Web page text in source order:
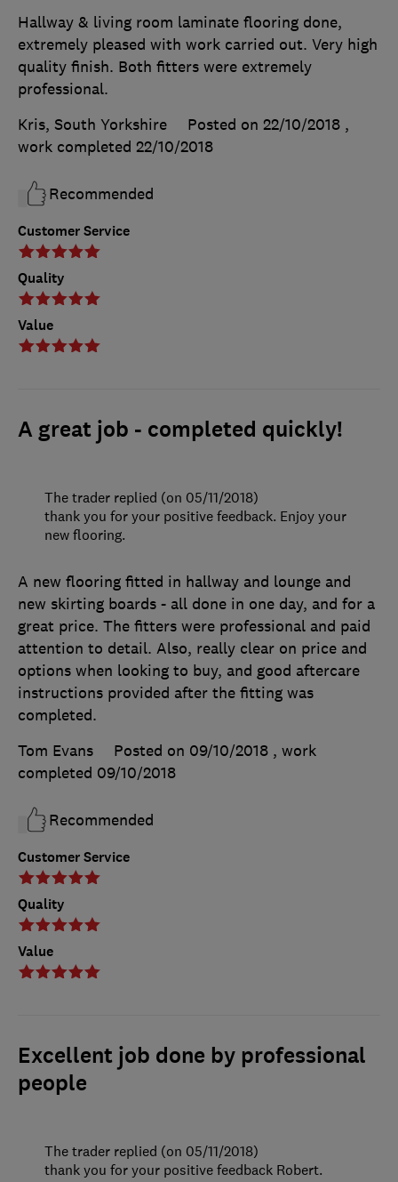
Customer Service
Quality
Value
Hallway & living room laminate flooring done,
extremely pleased with work carried out. Very high
quality finish. Both fitters were extremely
professional.
Kris, South Yorkshire
Posted on 22/10/2018 ,
work completed 22/10/2018
Recommended
A great job - completed quickly!
Customer Service
Quality
Value
A new flooring fitted in hallway and lounge and
new skirting boards - all done in one day, and for a
great price. The fitters were professional and paid
attention to detail. Also, really clear on price and
options when looking to buy, and good aftercare
instructions provided after the fitting was
completed.
Tom Evans
Posted on 09/10/2018 , work
completed 09/10/2018
Recommended
The trader replied (on 05/11/2018)
thank you for your positive feedback. Enjoy your
new flooring.
Excellent job done by professional
people
The trader replied (on 05/11/2018)
thank you for your positive feedback Robert.